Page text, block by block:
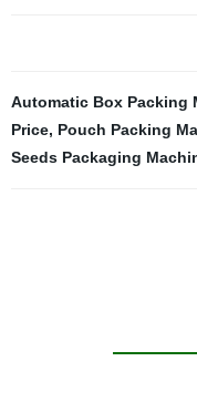
Automatic Box Packing
Price, Pouch Packing
Seeds Packaging